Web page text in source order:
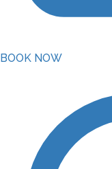
BOOK NOW